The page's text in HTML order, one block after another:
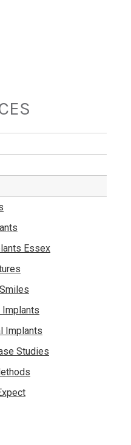
Essex
Implants
Implants
Studies